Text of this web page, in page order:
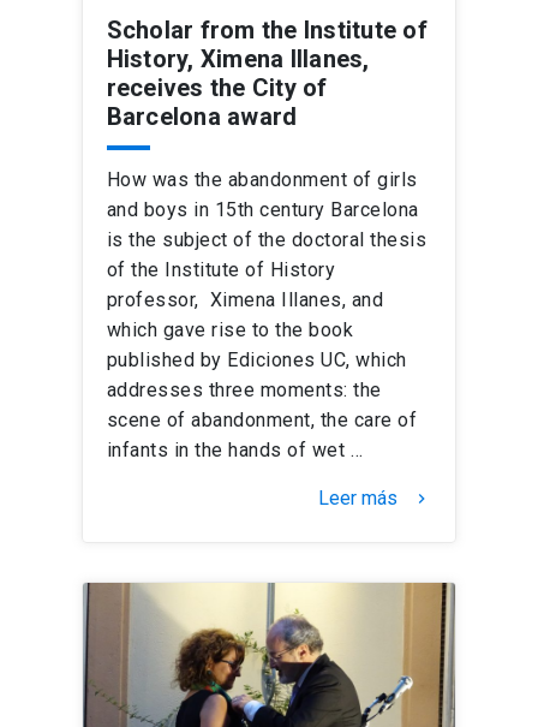
Scholar from the Institute of
History, Ximena Illanes,
receives the City of
Barcelona award
How was the abandonment of girls
and boys in 15th century Barcelona
is the subject of the doctoral thesis
of the Institute of History
professor, Ximena Illanes, and
which gave rise to the book
published by Ediciones UC, which
addresses three moments: the
scene of abandonment, the care of
infants in the hands of wet …
Leer más keyboard_arrow_right